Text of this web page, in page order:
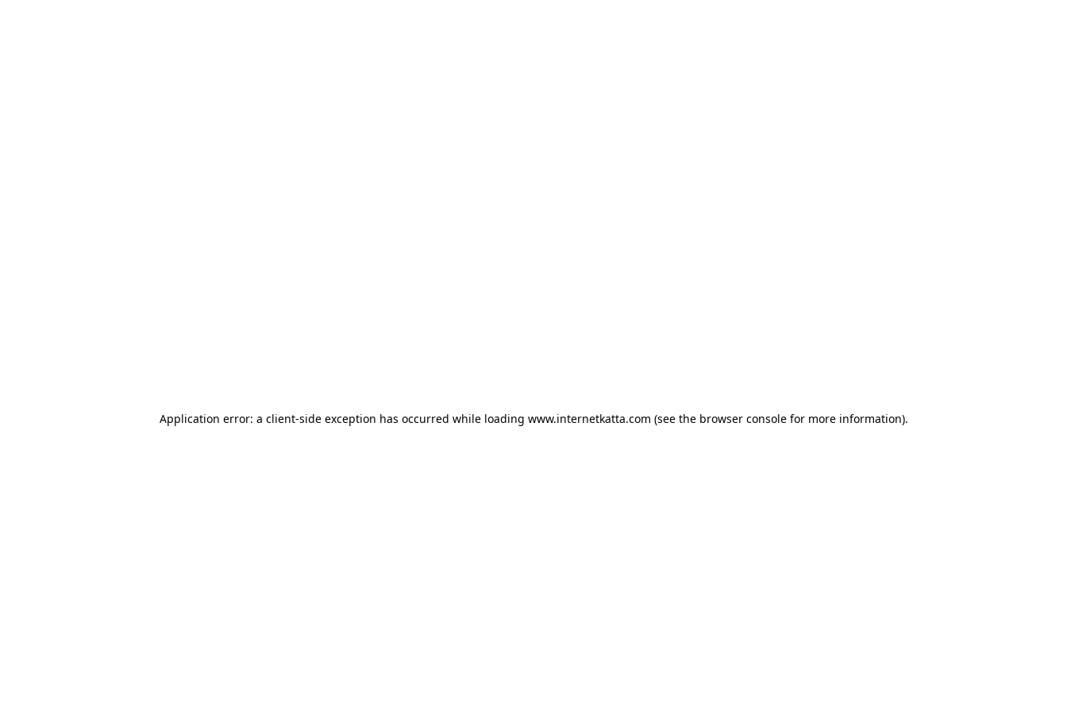
Application error: a client-side exception has occurred while loading www.internetkatta.com (see the browser consolefor more information).